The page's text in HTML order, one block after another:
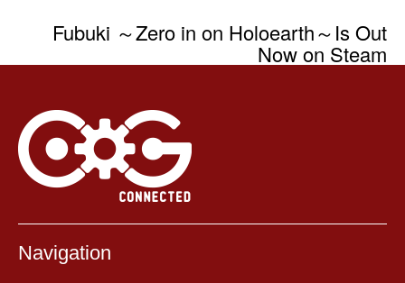
Fubuki ～Zero in on Holoearth～Is Out
Now on Steam
Navigation